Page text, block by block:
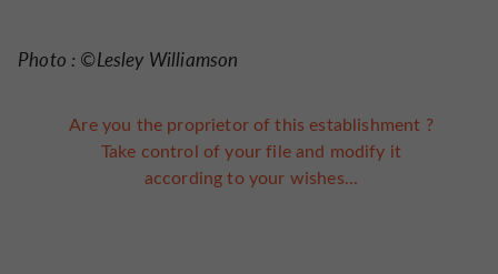
Photo : ©Lesley Williamson
Are you the proprietor of this establishment ?
Take control of your file and modify it
according to your wishes...